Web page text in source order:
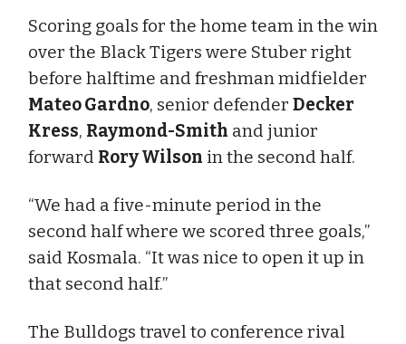
Scoring goals for the home team in the win
over the Black Tigers were Stuber right
before halftime and freshman midfielder
Mateo Gardno, senior defender Decker
Kress, Raymond-Smith and junior
forward Rory Wilson in the second half.
“We had a five-minute period in the
second half where we scored three goals,”
said Kosmala. “It was nice to open it up in
that second half.”
The Bulldogs travel to conference rival